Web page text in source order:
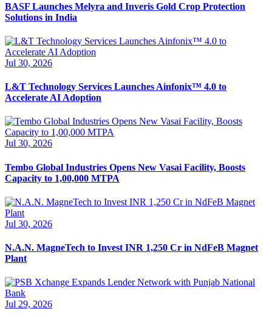
BASF Launches Melyra and Inveris Gold Crop Protection
Solutions in India
Jul 30, 2026
L&T Technology Services Launches Ainfonix™ 4.0 to
Accelerate AI Adoption
Jul 30, 2026
Tembo Global Industries Opens New Vasai Facility, Boosts
Capacity to 1,00,000 MTPA
Jul 30, 2026
N.A.N. MagneTech to Invest INR 1,250 Cr in NdFeB Magnet
Plant
Jul 29, 2026